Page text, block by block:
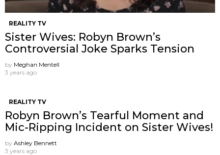
REALITY TV
Sister Wives: Robyn Brown’s
Controversial Joke Sparks Tension
by Meghan Mentell
3 years ago
REALITY TV
Robyn Brown’s Tearful Moment and
Mic-Ripping Incident on Sister Wives!
by Ashley Bennett
3 years ago